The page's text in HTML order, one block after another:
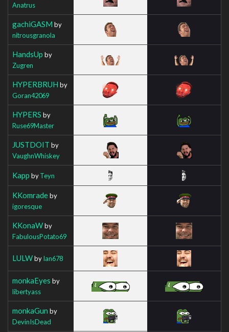
Anatrus
gachiGASM by
nitrousgranola
HandsUp by
Zugren
HYPERBRUH by
Goran42069
HYPERS by
Ruse69Master
JUSTDOIT by
VaughnWhiskey
Kapp byTeyn
KKomradeby
igoresque
KKonaWby
FabulousPotato69
LULWbyIan678
monkaEyes by
libertyass
monkaGun by
DevinIsDead